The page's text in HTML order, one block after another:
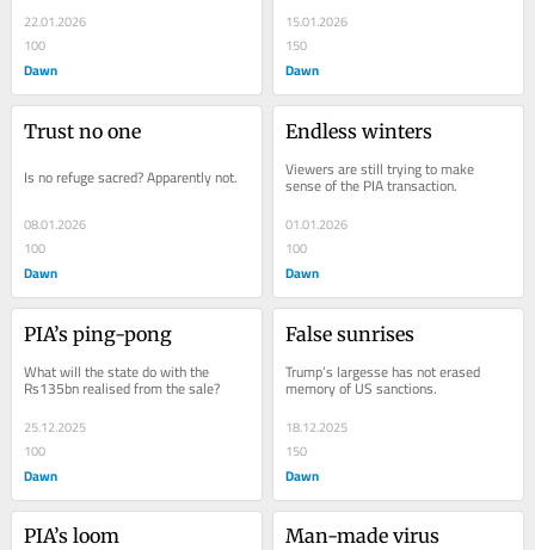
22.01.2026
100
Dawn
15.01.2026
150
Dawn
Trust no one
Is no refuge sacred? Apparently not.
08.01.2026
100
Dawn
Endless winters
Viewers are still trying to make
sense of the PIA transaction.
01.01.2026
100
Dawn
PIA’s ping-pong
What will the state do with the
Rs135bn realised from the sale?
25.12.2025
100
Dawn
False sunrises
Trump’s largesse has not erased
memory of US sanctions.
18.12.2025
150
Dawn
PIA’s loom Man-made virus